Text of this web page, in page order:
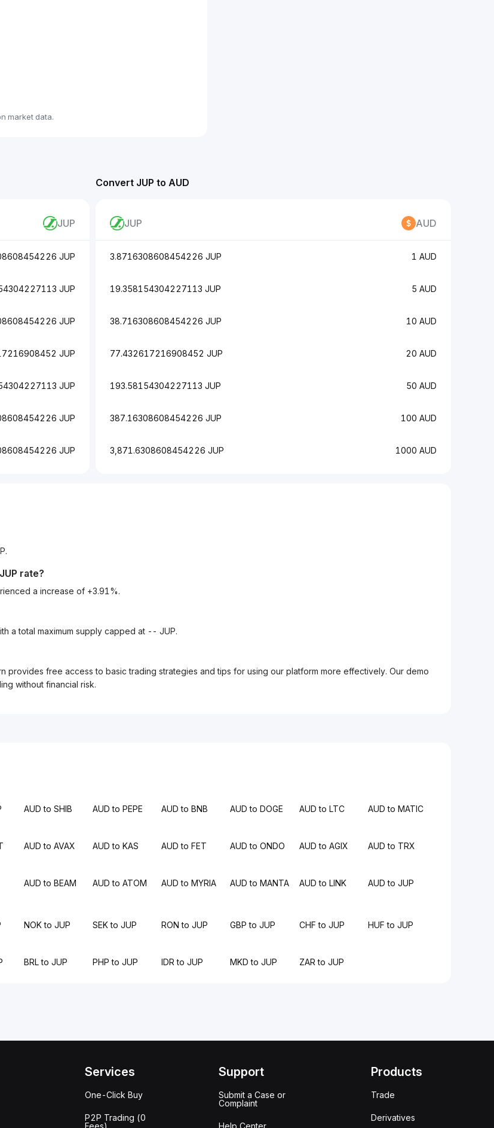
market data.
Convert JUP to AUD
JUP AUD
3.8716308608454226 JUP 1 AUD
19.358154304227113 JUP 5 AUD
38.716308608454226 JUP 10 AUD
77.432617216908452 JUP 20 AUD
193.58154304227113 JUP 50 AUD
387.16308608454226 JUP 100 AUD
3,871.6308608454226 JUP 1000 AUD
JUP
JUP
JUP
JUP
JUP
JUP
JUP
JUP
JUP rate?
a increase of +3.91%.
a total maximum supply capped at -- JUP.
provides free access to basic trading strategies and tips for using our platform more effectively. Our demo
without financial risk.
AUD to SHIB AUD to PEPE AUD to BNB AUD to DOGE AUD to LTC AUD to MATIC
AUD to AVAX AUD to KAS AUD to FET AUD to ONDO AUD to AGIX AUD to TRX
AUD to BEAM AUD to ATOM AUD to MYRIA AUD to MANTA AUD to LINK AUD to JUP
NOK to JUP SEK to JUP RON to JUP GBP to JUP CHF to JUP HUF to JUP
BRL to JUP PHP to JUP IDR to JUP MKD to JUP ZAR to JUP
Services
One-Click Buy
P2P Trading (0
Fees)
Support
Submit a Case or
Complaint
Help Center
Products
Trade
Derivatives